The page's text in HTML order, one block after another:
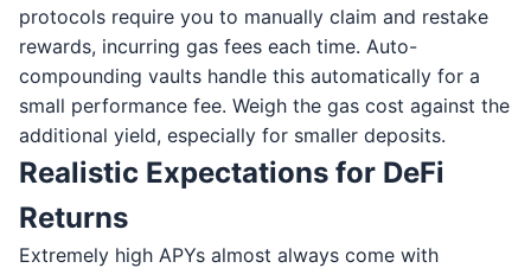
protocols require you to manually claim and restake
rewards, incurring gas fees each time. Auto-
compounding vaults handle this automatically for a
small performance fee. Weigh the gas cost against the
additional yield, especially for smaller deposits.
Realistic Expectations for DeFi
Returns
Extremely high APYs almost always come with